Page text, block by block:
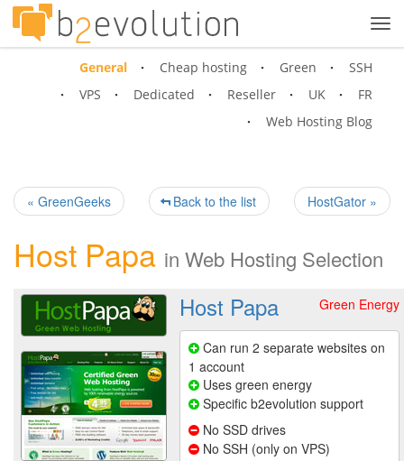
General Cheap hosting Green
SSH
VPS
Dedicated Reseller UK
FR
Web Hosting Blog
« GreenGeeks HostGator »
Back to the list
Host Papa in Web Hosting Selection
Green Energy
Host Papa
Can run 2 separate websites on
1 account
Uses green energy
Specific b2evolution support
No SSD drives
No SSH (only on VPS)